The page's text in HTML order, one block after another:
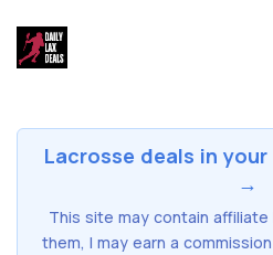
Lacrosse deals in
→
This site may contain affiliate
them, I may earn a